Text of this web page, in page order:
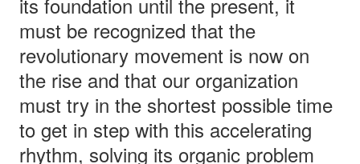
must be recognized that the
revolutionary movement is now on
the rise and that our organization
must try in the shortest possible time
to get in step with this accelerating
rhythm, solving its organic problem